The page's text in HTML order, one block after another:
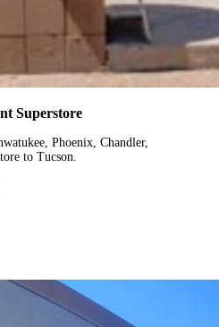
Superstore
Phoenix, Chandler,
to Tucson.